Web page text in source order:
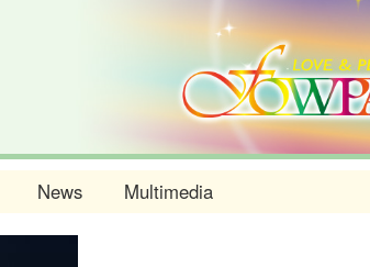
News Multimedia